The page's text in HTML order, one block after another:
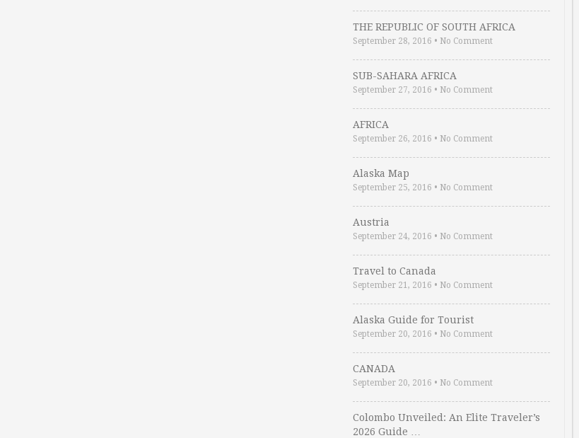
THE REPUBLIC OF SOUTH AFRICA
September 28, 2016 • No Comment
SUB-SAHARA AFRICA
September 27, 2016 • No Comment
AFRICA
September 26, 2016 • No Comment
Alaska Map
September 25, 2016 • No Comment
Austria
September 24, 2016 • No Comment
Travel to Canada
September 21, 2016 • No Comment
Alaska Guide for Tourist
September 20, 2016 • No Comment
CANADA
September 20, 2016 • No Comment
Colombo Unveiled: An Elite Traveler’s
2026 Guide …